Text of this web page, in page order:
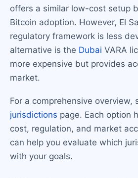
offers a similar low-cost setup
Bitcoin adoption. However, El
regulatory framework is less
alternative is the Dubai VARA
more expensive but provides
market.
For a comprehensive overview,
jurisdictions page. Each option
cost, regulation, and market
can help you evaluate which
with your goals.